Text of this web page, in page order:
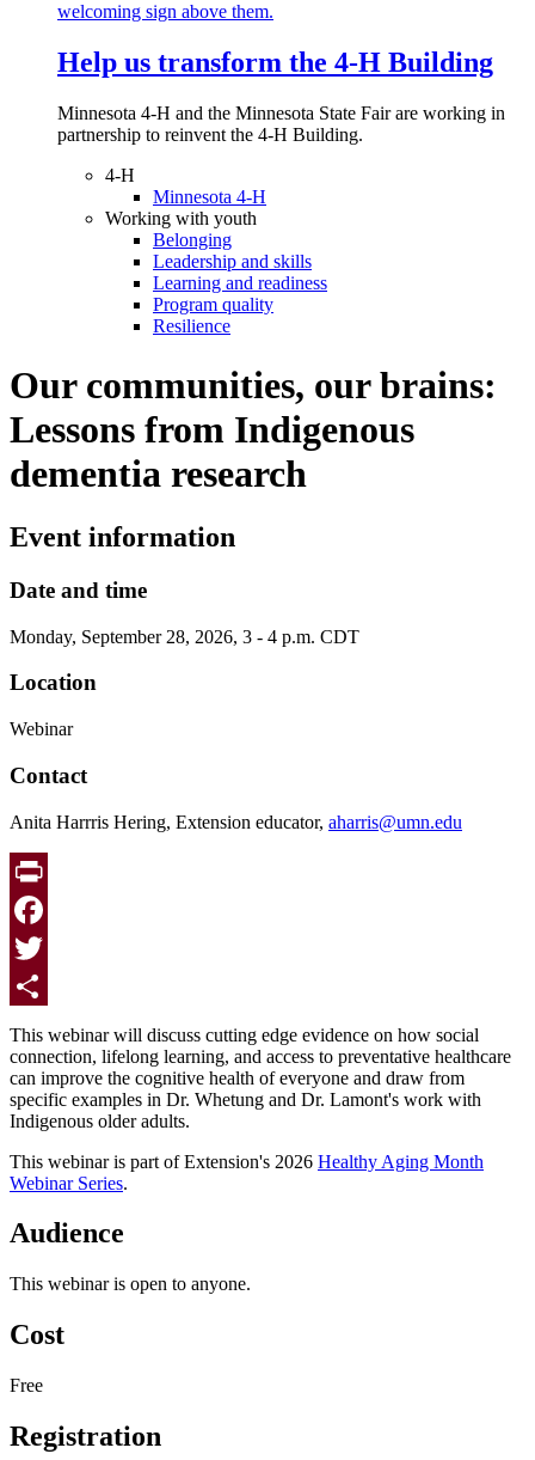
Help us transform the 4‑H Building
Minnesota 4-H and the Minnesota State Fair are working in
partnership to reinvent the 4-H Building.
4-H
Minnesota 4-H
Working with youth
Belonging
Leadership and skills
Learning and readiness
Program quality
Resilience
Our communities, our brains:
Lessons from Indigenous
dementia research
Event information
Date and time
Monday, September 28, 2026, 3 - 4 p.m. CDT
Location
Webinar
Contact
Anita Harrris Hering, Extension educator, aharris@umn.edu
Print
Facebook
Twitter
Share
This webinar will discuss cutting edge evidence on how social
connection, lifelong learning, and access to preventative healthcare
can improve the cognitive health of everyone and draw from
specific examples in Dr. Whetung and Dr. Lamont's work with
Indigenous older adults.
This webinar is part of Extension's 2026 Healthy Aging Month
Webinar Series.
Audience
This webinar is open to anyone.
Cost
Free
Registration